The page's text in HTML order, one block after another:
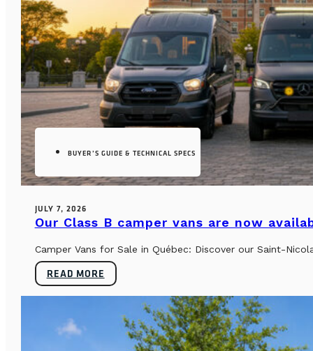
BUYER’S GUIDE & TECHNICAL SPECS
JULY 7, 2026
Our Class B camper vans are now
Camper Vans for Sale in Québec: Discover our Saint-
READ MORE